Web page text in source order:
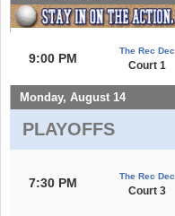
9:00 PM
The Rec Dec
Court 1
Monday, August 14
PLAYOFFS
7:30 PM The Rec Dec
Court 3